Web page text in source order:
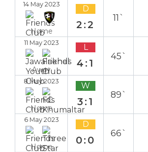
14 May 2023
Home
D
2:2
11`
11 May 2023
Away
L
4:1
45`
8 May 2023
Home
W
3:1
89`
6 May 2023
Home
D
0:0
66`